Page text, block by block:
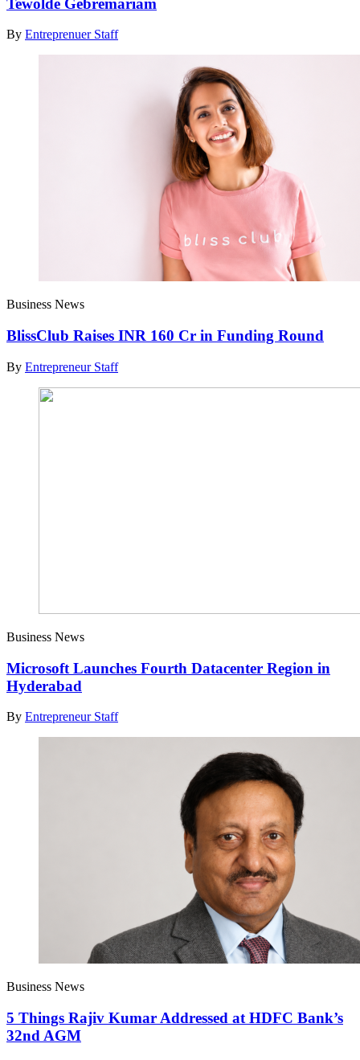
By Entreprenuer Staff
Business News
BlissClub Raises INR 160 Cr in Funding Round
By Entrepreneur Staff
Business News
Microsoft Launches Fourth Datacenter Region in
Hyderabad
By Entrepreneur Staff
Business News
5 Things Rajiv Kumar Addressed at HDFC Bank’s
32nd AGM